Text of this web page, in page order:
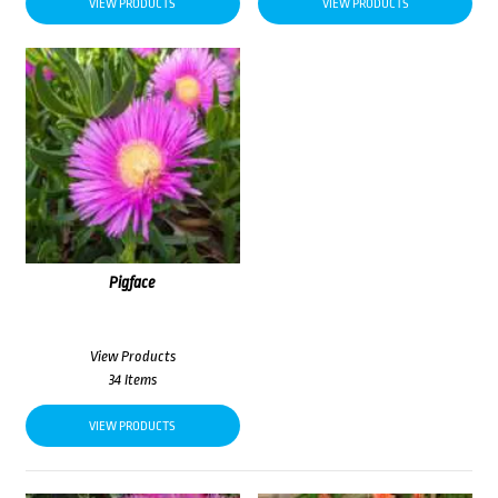
VIEW PRODUCTS VIEW PRODUCTS
Pigface
View Products
34 Items
VIEW PRODUCTS